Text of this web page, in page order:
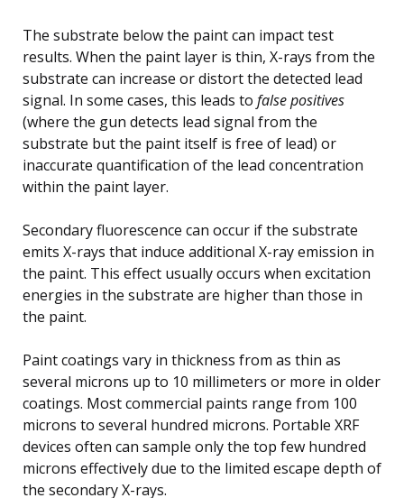
The substrate below the paint can impact test
results. When the paint layer is thin, X-rays from the
substrate can increase or distort the detected lead
signal. In some cases, this leads to false positives
(where the gun detects lead signal from the
substrate but the paint itself is free of lead) or
inaccurate quantification of the lead concentration
within the paint layer.
Secondary fluorescence can occur if the substrate
emits X-rays that induce additional X-ray emission in
the paint. This effect usually occurs when excitation
energies in the substrate are higher than those in
the paint.
Paint coatings vary in thickness from as thin as
several microns up to 10 millimeters or more in older
coatings. Most commercial paints range from 100
microns to several hundred microns. Portable XRF
devices often can sample only the top few hundred
microns effectively due to the limited escape depth of
the secondary X-rays.